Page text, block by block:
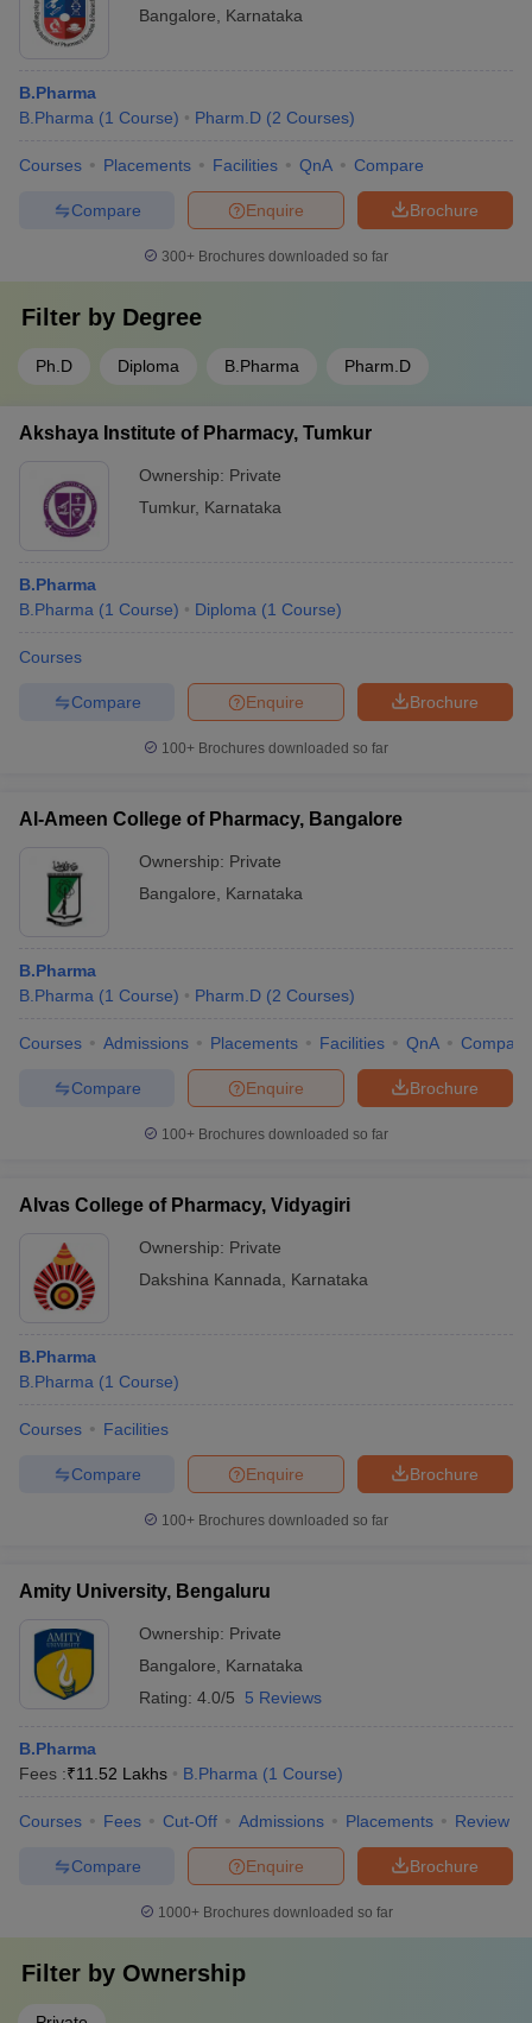
Bangalore
Karnataka
B.Pharma
B.Pharma (1 Course) Pharm.D (2 Courses)
Courses Placements Facilities QnA Compare
Brochure
Enquire
Compare
300+ Brochures downloaded so far
Filter by Degree
Ph.D Diploma B.Pharma Pharm.D
Akshaya Institute of Pharmacy, Tumkur
Ownership: Private
Tumkur, Karnataka
B.Pharma
B.Pharma (1 Course) Diploma (1 Course)
Courses
Brochure
Enquire
Compare
100+ Brochures downloaded so far
Al-Ameen College of Pharmacy, Bangalore
Ownership: Private
Bangalore
Karnataka
B.Pharma
B.Pharma (1 Course) Pharm.D (2 Courses)
Courses Admissions Placements Facilities QnA Compare
Brochure
Enquire
Compare
100+ Brochures downloaded so far
Alvas College of Pharmacy, Vidyagiri
Ownership: Private
Dakshina Kannada
Karnataka
B.Pharma
B.Pharma (1 Course)
Courses Facilities
Brochure
Enquire
Compare
100+ Brochures downloaded so far
Amity University, Bengaluru
Ownership: Private
Bangalore
Karnataka
Rating: 4.0/5 5 Reviews
B.Pharma
Fees :₹11.52 Lakhs B.Pharma (1 Course)
Courses Fees Cut-Off Admissions Placements Review
Brochure
Enquire
Compare
1000+Brochures downloaded so far
Filter by Ownership